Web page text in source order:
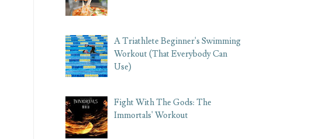
A Triathlete Beginner's Swimming
Workout (That Everybody Can
Use)
Fight With The Gods: The
Immortals' Workout